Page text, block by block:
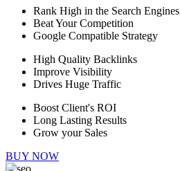
Rank High in the Search Engines
Beat Your Competition
Google Compatible Strategy
High Quality Backlinks
Improve Visibility
Drives Huge Traffic
Boost Client's ROI
Long Lasting Results
Grow your Sales
BUY NOW